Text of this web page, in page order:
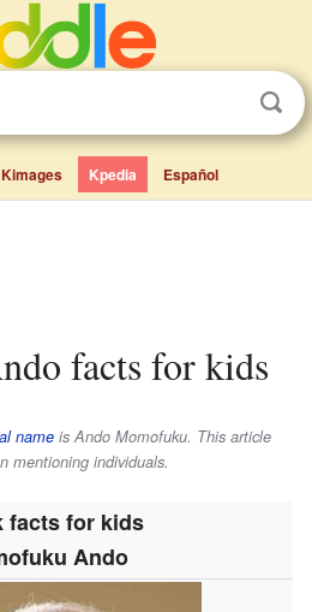
Kimages Kpedia Español
facts for kids
name isAndo Momofuku. This article
mentioning individuals.
facts for kids
Ando